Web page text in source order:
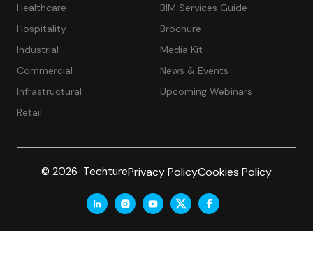
Healthcare
Hospitality
Industrial
Commercial
Infrastructural
Retail
BIM Services Guide
Brochure
Media Kit
News & Events
Upcoming Webinars
© 2026 TechturePrivacy PolicyCookies Policy